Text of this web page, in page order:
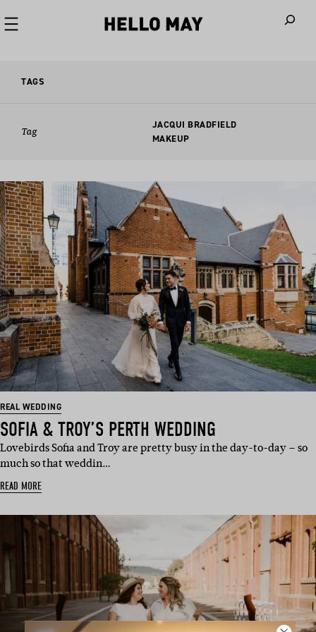
TAGS
Tag
JACQUI BRADFIELD
MAKEUP
REAL WEDDING
SOFIA & TROY’S PERTH WEDDING
Lovebirds Sofia and Troy are pretty busy in the day-to-day – so
much so that weddin…
READ MORE